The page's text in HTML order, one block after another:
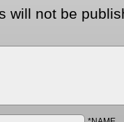
will not be